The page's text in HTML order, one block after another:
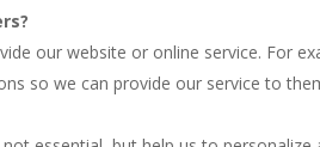
our website or online service. For
so we can provide our service to